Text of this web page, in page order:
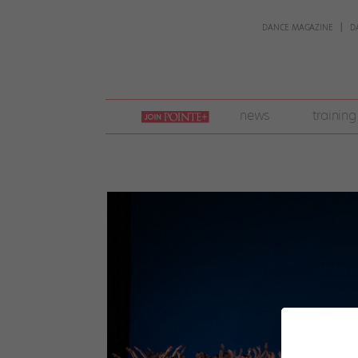
DANCE MAGAZINE
join
pointe
+
news training